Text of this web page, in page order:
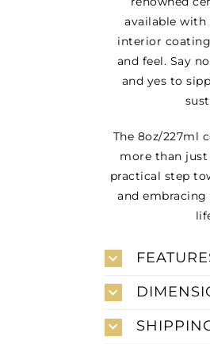
available
interior
and feel. Say
and yes to
The 8oz/227ml
more than just
practical step
and